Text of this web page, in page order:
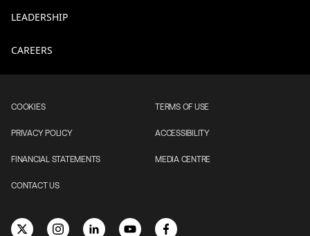
LEADERSHIP
CAREERS
COOKIES TERMS OF USE
PRIVACY POLICY ACCESSIBILITY
FINANCIAL STATEMENTS MEDIA CENTRE
CONTACT US